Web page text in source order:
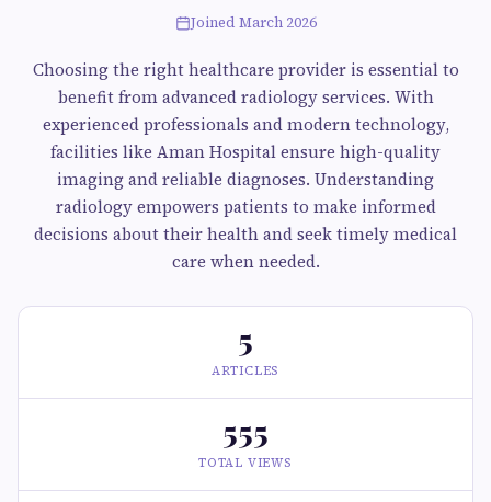
Joined March 2026
Choosing the right healthcare provider is essential to
benefit from advanced radiology services. With
experienced professionals and modern technology,
facilities like Aman Hospital ensure high-quality
imaging and reliable diagnoses. Understanding
radiology empowers patients to make informed
decisions about their health and seek timely medical
care when needed.
5
ARTICLES
555
TOTAL VIEWS